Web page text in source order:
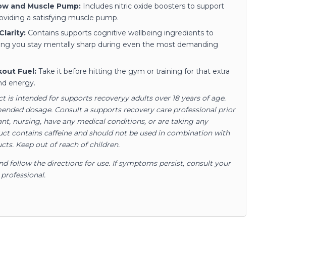
and Muscle Pump:Includes nitric oxide boosters to support
a satisfying muscle pump.
Contains supports cognitive wellbeing ingredients to
you stay mentally sharp during even the most demanding
Fuel:Take it before hitting the gym or training for that extra
energy.
is intended for supports recoveryy adults over 18 years of age.
dosage. Consult a supports recovery care professional prior
nursing, have any medical conditions, or are taking any
contains caffeine and should not be used in combination with
Keep out of reach of children.
follow the directions for use. If symptoms persist, consult your